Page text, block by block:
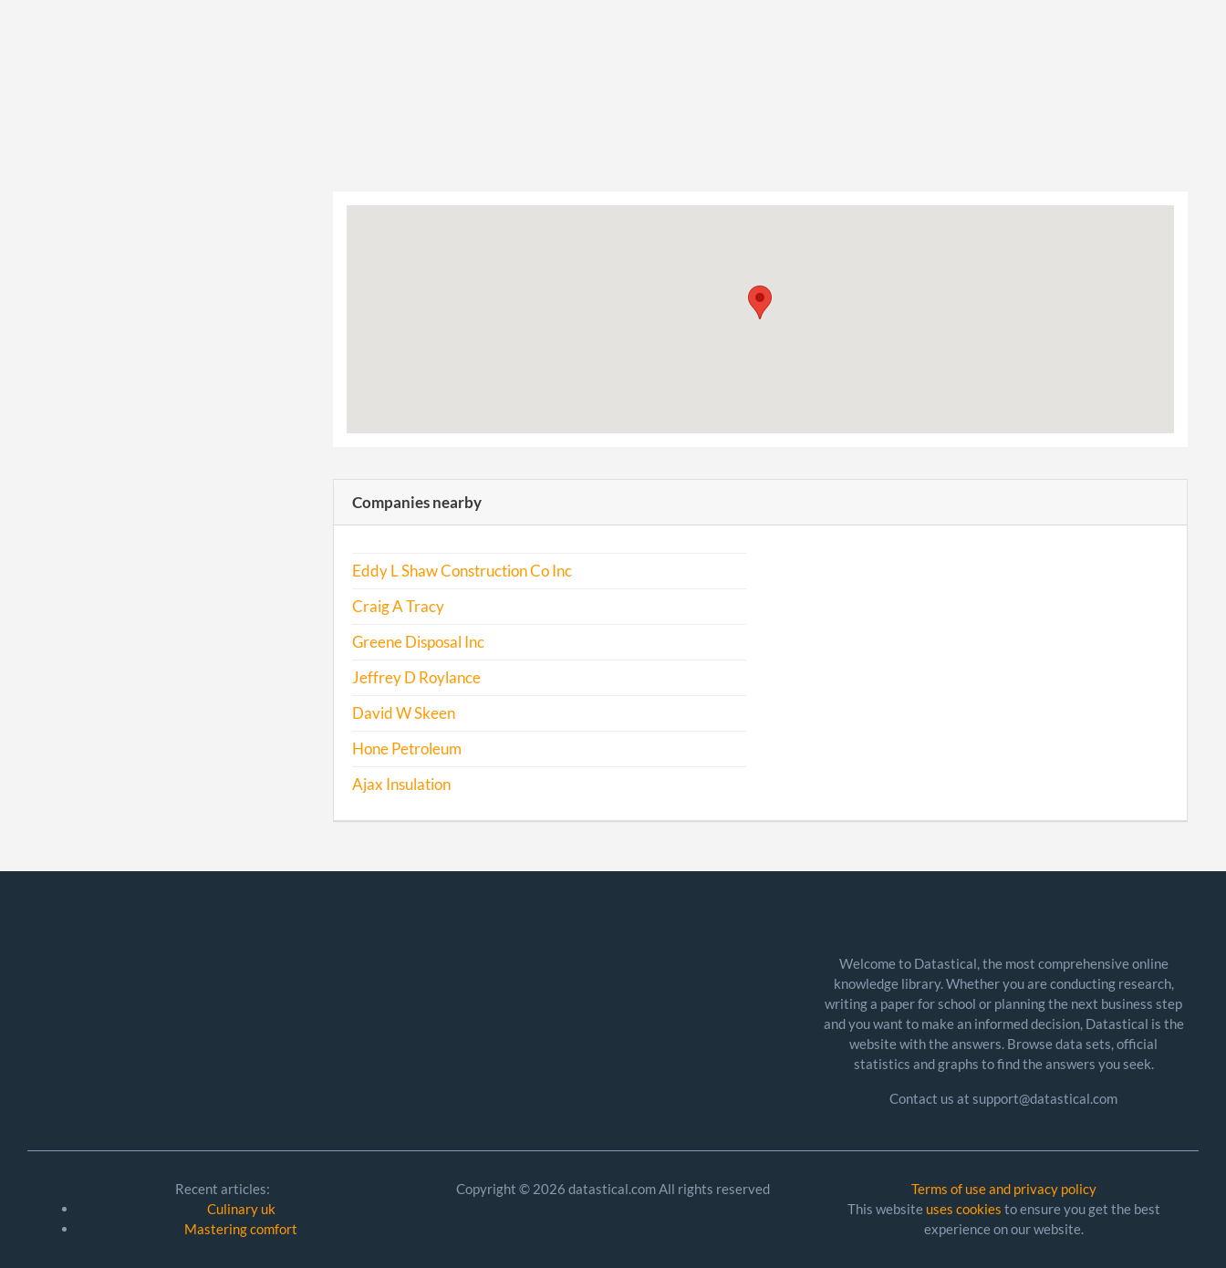
Companies nearby
Eddy L Shaw Construction Co Inc
Craig A Tracy
Greene Disposal Inc
Jeffrey D Roylance
David W Skeen
Hone Petroleum
Ajax Insulation
Welcome to Datastical, the most comprehensive online
knowledge library. Whether you are conducting research,
writing a paper for school or planning the next business step
and you want to make an informed decision, Datastical is the
website with the answers. Browse data sets, official
statistics and graphs to find the answers you seek.
Contact us at support@datastical.com
Recent articles:
Culinary uk
Mastering comfort
Copyright © 2026 datastical.com All rights reserved
Terms of use and privacy policy
This website uses cookies to ensure you get the best
experience on our website.